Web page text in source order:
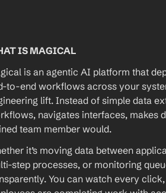
IS MAGICAL
is an agentic AI platform that
to-end workflows across your
lift. Instead of simple data
navigates interfaces, makes
team member would.
it’s moving data between
step processes, or monitoring
You can watch every